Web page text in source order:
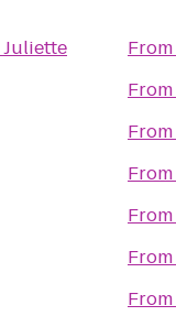
Juliette
From
From
From
From
From
From
From